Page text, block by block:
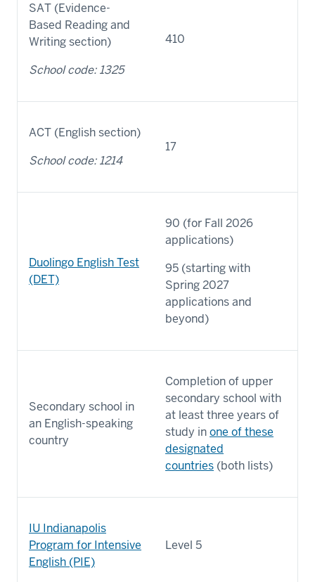
SAT (Evidence-
Based Reading and
Writing section)
School code: 1325
410
ACT (English section)
School code: 1214
17
Duolingo English Test
(DET)
90 (for Fall 2026
applications)
95 (starting with
Spring 2027
applications and
beyond)
Secondary school in
an English-speaking
country
Completion of upper
secondary school with
at least three years of
study inone of these
designated
countries (both lists)
IU Indianapolis
Program for Intensive
English (PIE)
Level 5